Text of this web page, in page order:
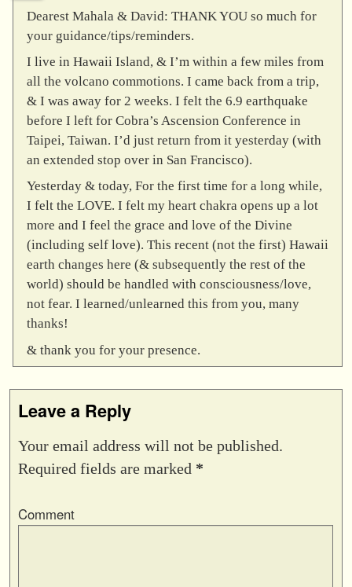
Dearest Mahala & David: THANK YOU so much for
your guidance/tips/reminders.
I live in Hawaii Island, & I’m within a few miles from
all the volcano commotions. I came back from a trip,
& I was away for 2 weeks. I felt the 6.9 earthquake
before I left for Cobra’s Ascension Conference in
Taipei, Taiwan. I’d just return from it yesterday (with
an extended stop over in San Francisco).
Yesterday & today, For the first time for a long while,
I felt the LOVE. I felt my heart chakra opens up a lot
more and I feel the grace and love of the Divine
(including self love). This recent (not the first) Hawaii
earth changes here (& subsequently the rest of the
world) should be handled with consciousness/love,
not fear. I learned/unlearned this from you, many
thanks!
& thank you for your presence.
Leave a Reply
Your email address will not be published.
Required fields are marked *
Comment